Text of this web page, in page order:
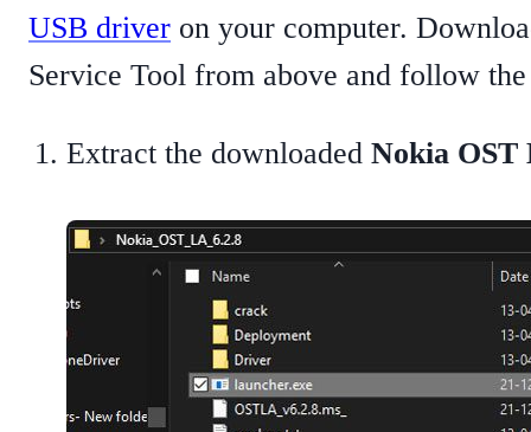
USB driver on your computer.
Service Tool from above and follow
Extract the downloaded Nokia OST